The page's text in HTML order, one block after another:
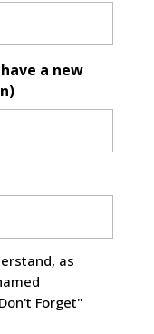
a new
as
Forget"